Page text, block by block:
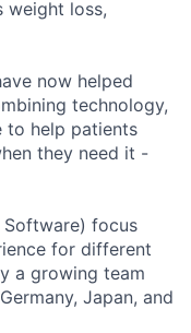
weight loss,
now helped
technology,
to help patients
they need it -
Software) focus
for different
a growing team
Japan, and